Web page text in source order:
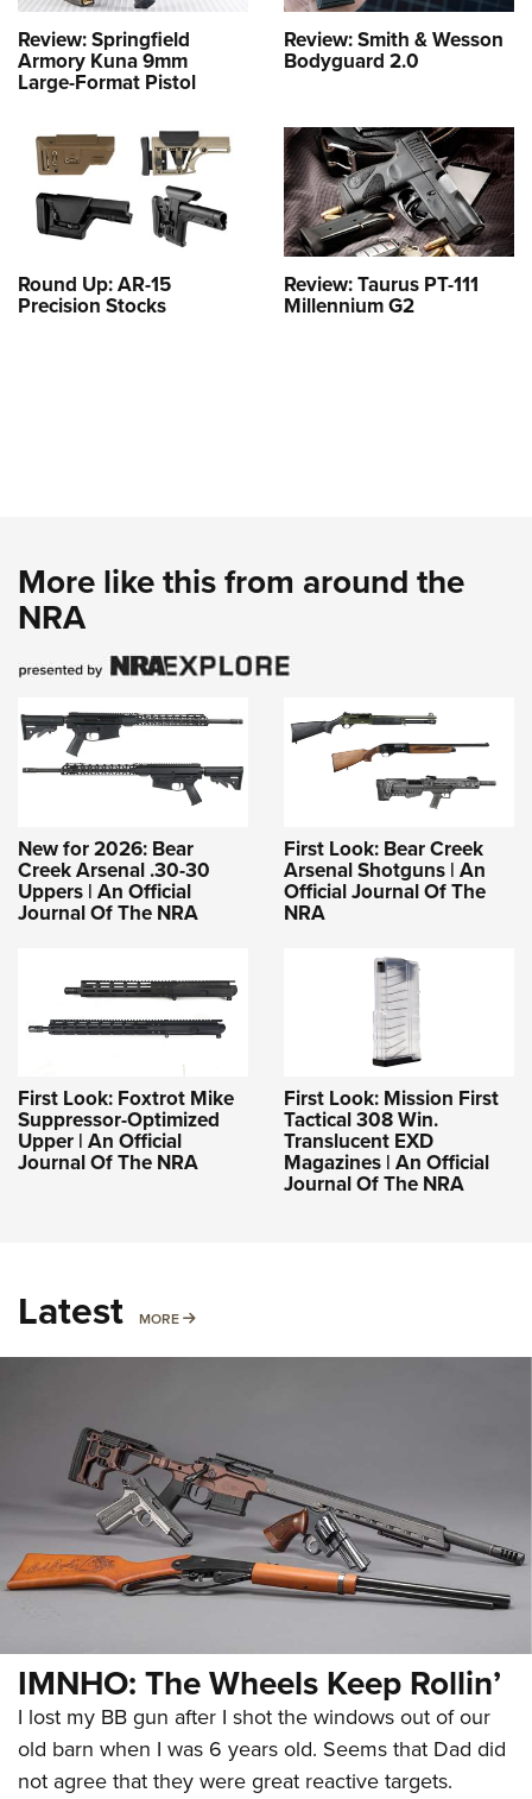
Review: Springfield
Armory Kuna 9mm
Large-Format Pistol
Review: Smith & Wesson
Bodyguard 2.0
Round Up: AR-15
Precision Stocks
Review: Taurus PT-111
Millennium G2
More like this from around the
NRA
New for 2026: Bear
Creek Arsenal .30-30
Uppers | An Official
Journal Of The NRA
First Look: Bear Creek
Arsenal Shotguns | An
Official Journal Of The
NRA
First Look: Foxtrot Mike
Suppressor-Optimized
Upper | An Official
Journal Of The NRA
First Look: Mission First
Tactical 308 Win.
Translucent EXD
Magazines | An Official
Journal Of The NRA
Latest MORE MORE
IMNHO: The Wheels Keep Rollin’
I lost my BB gun after I shot the windows out of our
old barn when I was 6 years old. Seems that Dad did
not agree that they were great reactive targets.